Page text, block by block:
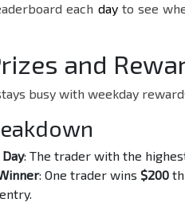
each day to see
and
busy with weekday
: The trader with the
: One trader wins $200